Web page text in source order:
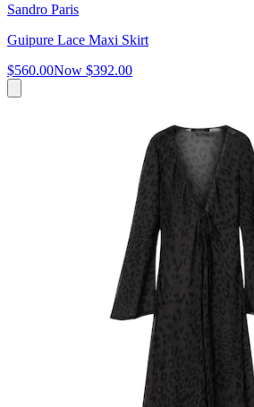
Sandro Paris
Guipure Lace Maxi Skirt
$560.00Now $392.00